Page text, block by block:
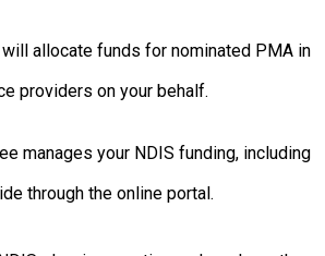
will allocate funds for nominated PMA in
providers on your behalf.
manages your NDIS funding, including
through the online portal.